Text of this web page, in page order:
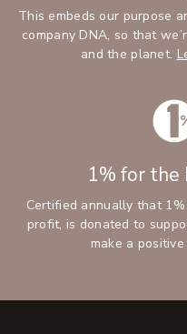
This embeds our purpose
company DNA, so that
and the planet.
1% for the
Certified annually that
profit, is donated to
make a